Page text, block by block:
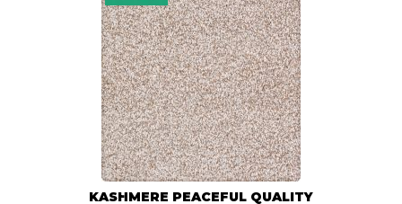
KASHMERE PEACEFUL QUALITY